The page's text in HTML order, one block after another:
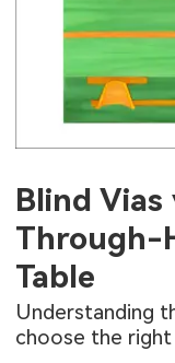
Blind Vias
Through-
Table
Understanding
choose the